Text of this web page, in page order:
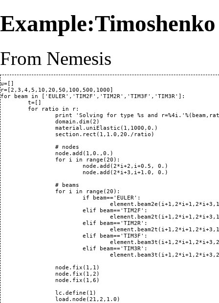
From Nemesis
u=[]
r=[2,3,4,5,10,20,50,100,500,1000]
for beam in ['EULER','TIM2F','TIM2R','TIM3F','TIM3R']:
	t=[]
		domain.dim(2)
		material.uniElastic(1,1000,0.)
		# nodes
		# beams
				element.beam2e(i+1,2*i+1,2*i+3,1,1)
			elif beam=='TIM2F':
				element.beam2t(i+1,2*i+1,2*i+3,1,1,2)
			elif beam=='TIM2R':
				element.beam2t(i+1,2*i+1,2*i+3,1,1,1)
			elif beam=='TIM3F':
				element.beam3t(i+1,2*i+1,2*i+3,2*i+2,1,1,3)
			elif beam=='TIM3R':
				element.beam3t(i+1,2*i+1,2*i+3,2*i+2,1,1,3)
		lc.define(1)
		load.node(21,2,1.0)